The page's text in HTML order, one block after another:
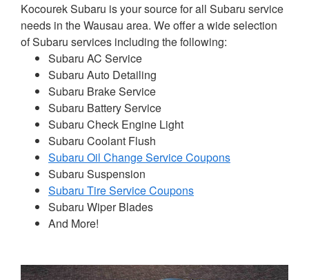
Kocourek Subaru is your source for all Subaru service
needs in the Wausau area. We offer a wide selection
of Subaru services including the following:
Subaru AC Service
Subaru Auto Detailing
Subaru Brake Service
Subaru Battery Service
Subaru Check Engine Light
Subaru Coolant Flush
Subaru Oil Change Service Coupons
Subaru Suspension
Subaru Tire Service Coupons
Subaru Wiper Blades
And More!